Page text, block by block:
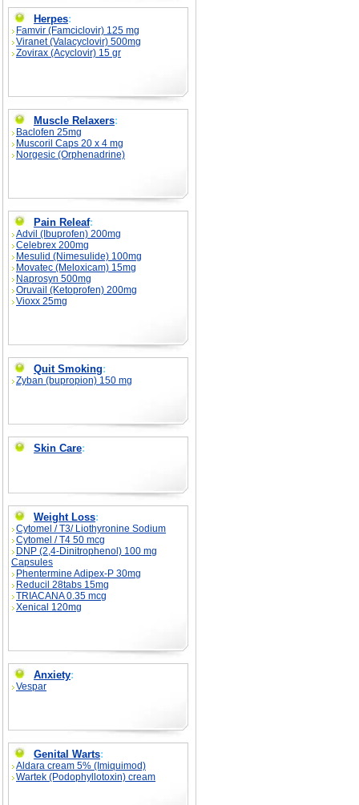
Herpes:
Famvir (Famciclovir) 125 mg
Viranet (Valacyclovir) 500mg
Zovirax (Acyclovir) 15 gr
Muscle Relaxers:
Baclofen 25mg
Muscoril Caps 20 x 4 mg
Norgesic (Orphenadrine)
Pain Releaf:
Advil (Ibuprofen) 200mg
Celebrex 200mg
Mesulid (Nimesulide) 100mg
Movatec (Meloxicam) 15mg
Naprosyn 500mg
Oruvail (Ketoprofen) 200mg
Vioxx 25mg
Quit Smoking:
Zyban (bupropion) 150 mg
Skin Care:
Weight Loss:
Cytomel / T3/ Liothyronine Sodium
Cytomel / T4 50 mcg
DNP (2,4-Dinitrophenol) 100 mg
Capsules
Phentermine Adipex-P 30mg
Reducil 28tabs 15mg
TRIACANA 0.35 mcg
Xenical 120mg
Anxiety:
Vespar
Genital Warts:
Aldara cream 5% (Imiquimod)
Wartek (Podophyllotoxin) cream